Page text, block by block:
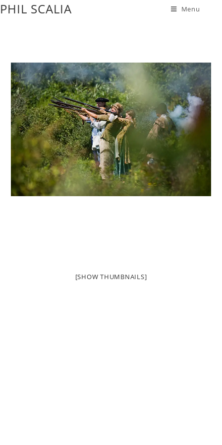
PHIL SCALIA Menu
[SHOW THUMBNAILS]